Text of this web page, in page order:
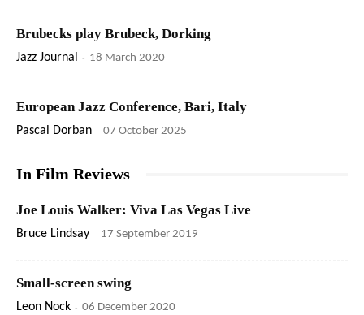
Brubecks play Brubeck, Dorking
Jazz Journal - 18 March 2020
European Jazz Conference, Bari, Italy
Pascal Dorban - 07 October 2025
In Film Reviews
Joe Louis Walker: Viva Las Vegas Live
Bruce Lindsay - 17 September 2019
Small-screen swing
Leon Nock - 06 December 2020